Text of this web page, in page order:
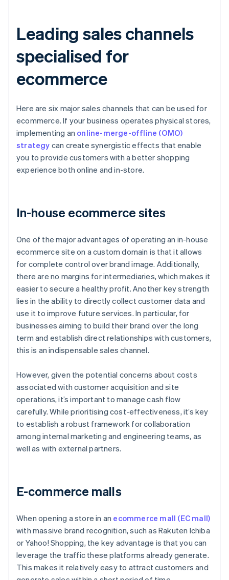
Leading sales channels
specialised for
ecommerce
Here are six major sales channels that can be used for
ecommerce. If your business operates physical stores,
implementing an online-merge-offline (OMO)
strategy can create synergistic effects that enable
you to provide customers with a better shopping
experience both online and in-store.
In-house ecommerce sites
One of the major advantages of operating an in-house
ecommerce site on a custom domain is that it allows
for complete control over brand image. Additionally,
there are no margins for intermediaries, which makes it
easier to secure a healthy profit. Another key strength
lies in the ability to directly collect customer data and
use it to improve future services. In particular, for
businesses aiming to build their brand over the long
term and establish direct relationships with customers,
this is an indispensable sales channel.
However, given the potential concerns about costs
associated with customer acquisition and site
operations, it’s important to manage cash flow
carefully. While prioritising cost-effectiveness, it’s key
to establish a robust framework for collaboration
among internal marketing and engineering teams, as
well as with external partners.
E-commerce malls
When opening a store in an ecommerce mall (EC mall)
with massive brand recognition, such as Rakuten Ichiba
or Yahoo! Shopping, the key advantage is that you can
leverage the traffic these platforms already generate.
This makes it relatively easy to attract customers and